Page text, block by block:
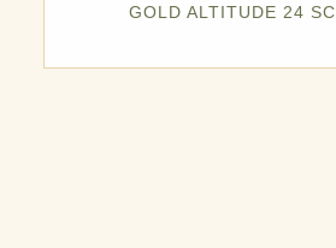
GOLD ALTITUDE 24 SC